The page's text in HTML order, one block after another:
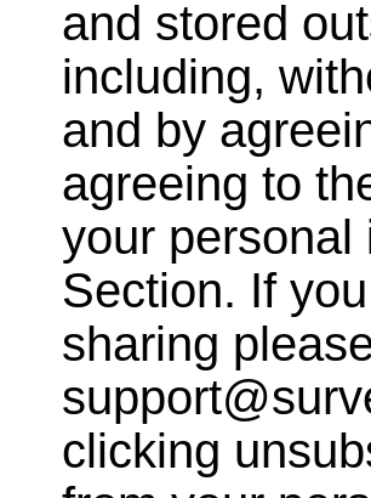
and stored
including,
and by
agreeing to
your personal
Section. If
sharing
clicking